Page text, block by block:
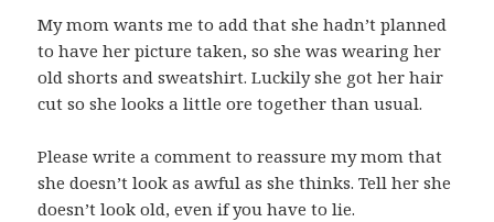
My mom wants me to add that she hadn’t planned
to have her picture taken, so she was wearing her
old shorts and sweatshirt. Luckily she got her hair
cut so she looks a little ore together than usual.
Please write a comment to reassure my mom that
she doesn’t look as awful as she thinks. Tell her she
doesn’t look old, even if you have to lie.